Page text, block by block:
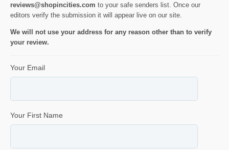
reviews@shopincities.com to your safe senders list. Once our
editors verify the submission it will appear live on our site.
We will not use your address for any reason other than to verify
your review.
Your Email
Your First Name